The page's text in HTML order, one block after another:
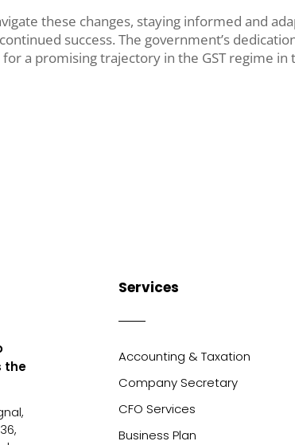
these changes, staying informed and
success. The government’s
a promising trajectory in the GST regime in
the
Services
Accounting & Taxation
Company Secretary
CFO Services
Business Plan